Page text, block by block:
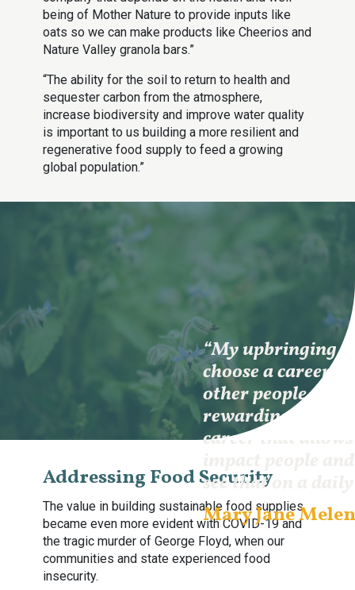
being of Mother Nature to provide inputs like
oats so we can make products like Cheerios and
Nature Valley granola bars.”
“The ability for the soil to return to health and
sequester carbon from the atmosphere,
increase biodiversity and improve water quality
is important to us building a more resilient and
regenerative food supply to feed a growing
global population.”
“My upbringing
choose a career
other people
rewarding is
career that
see that on a
Mary Jane
Addressing Food Security
The value in building sustainable food supplies
became even more evident with COVID-19 and
the tragic murder of George Floyd, when our
communities and state experienced food
insecurity.